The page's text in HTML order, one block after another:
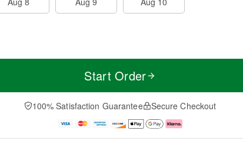
Start Order
100% Satisfaction Guarantee Secure Checkout